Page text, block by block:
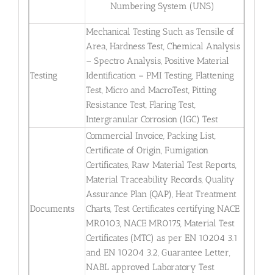
Numbering System (UNS)
Testing
Mechanical Testing Such as Tensile of
Area, Hardness Test, Chemical Analysis
– Spectro Analysis, Positive Material
Identification – PMI Testing, Flattening
Test, Micro and MacroTest, Pitting
Resistance Test, Flaring Test,
Intergranular Corrosion (IGC) Test
Documents
Commercial Invoice, Packing List,
Certificate of Origin, Fumigation
Certificates, Raw Material Test Reports,
Material Traceability Records, Quality
Assurance Plan (QAP), Heat Treatment
Charts, Test Certificates certifying NACE
MR0103, NACE MR0175, Material Test
Certificates (MTC) as per EN 10204 3.1
and EN 10204 3.2, Guarantee Letter,
NABL approved Laboratory Test